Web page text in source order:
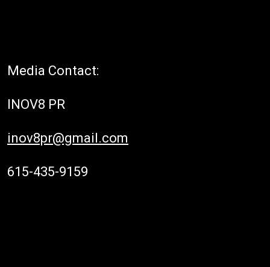
Media Contact:
INOV8 PR
inov8pr@gmail.com
615-435-9159